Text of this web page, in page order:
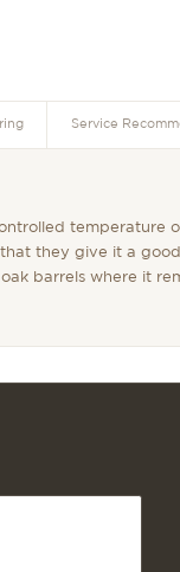
Service
temperature
they give it a
barrels where it